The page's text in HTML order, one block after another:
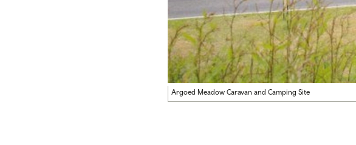
Argoed Meadow Caravan and Camping Site